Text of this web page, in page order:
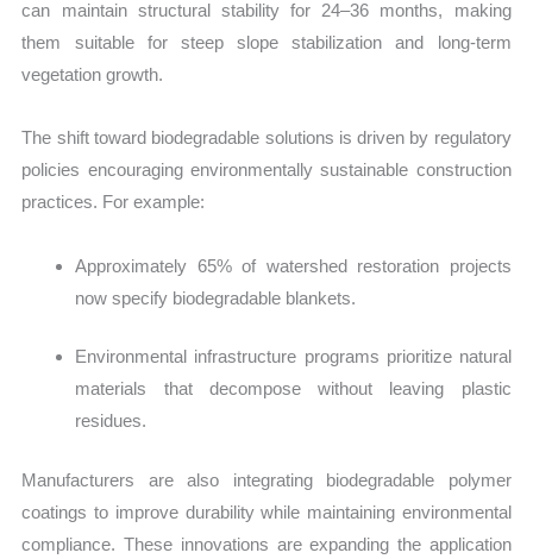
can maintain structural stability for 24–36 months, making
them suitable for steep slope stabilization and long-term
vegetation growth.
The shift toward biodegradable solutions is driven by regulatory
policies encouraging environmentally sustainable construction
practices. For example:
Approximately 65% of watershed restoration projects
now specify biodegradable blankets.
Environmental infrastructure programs prioritize natural
materials that decompose without leaving plastic
residues.
Manufacturers are also integrating biodegradable polymer
coatings to improve durability while maintaining environmental
compliance. These innovations are expanding the application